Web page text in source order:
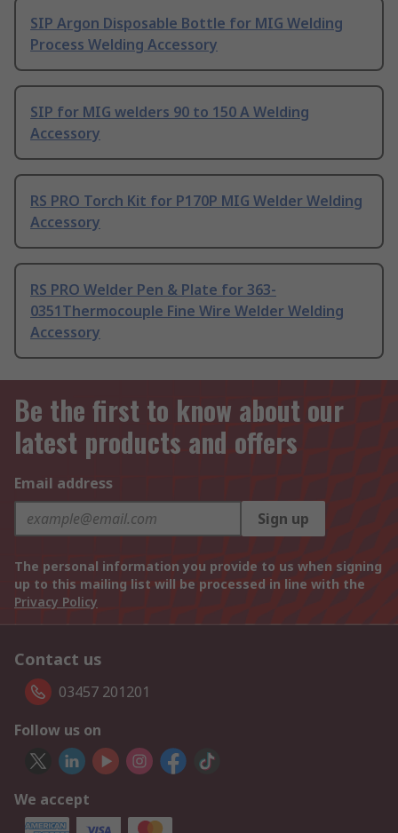
SIP Argon Disposable Bottle for MIG Welding
Process Welding Accessory
SIP for MIG welders 90 to 150 A Welding
Accessory
RS PRO Torch Kit for P170P MIG Welder Welding
Accessory
RS PRO Welder Pen & Plate for 363-
0351Thermocouple Fine Wire Welder Welding
Accessory
Be the first to know about our
latest products and offers
Email address
Sign up
The personal information you provide to us when signing
up to this mailing list will be processed in line with the
Privacy Policy
Contact us
03457 201201
Follow us on
We accept